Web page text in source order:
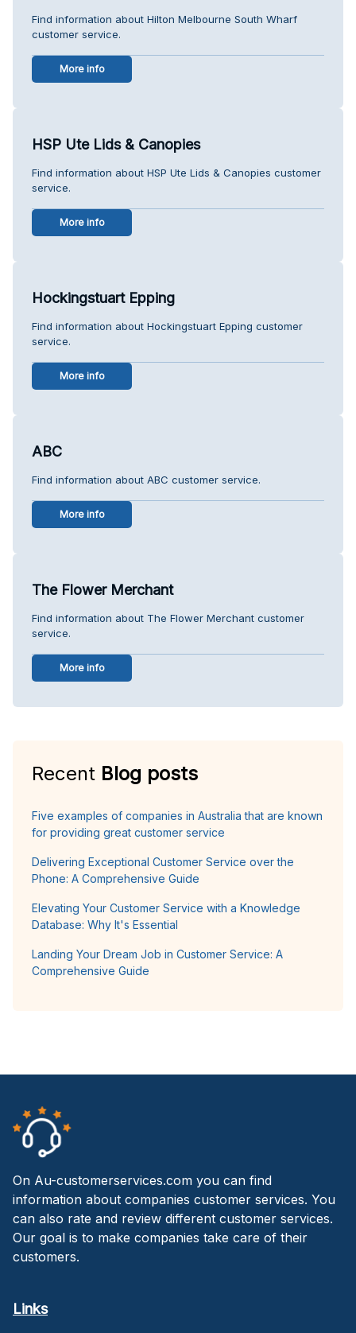
Find information about Hilton Melbourne South Wharf
customer service.
More info
HSP Ute Lids & Canopies
Find information about HSP Ute Lids & Canopies customer
service.
More info
Hockingstuart Epping
Find information about Hockingstuart Epping customer
service.
More info
ABC
Find information about ABC customer service.
More info
The Flower Merchant
Find information about The Flower Merchant customer
service.
More info
Recent Blog posts
Five examples of companies in Australia that are known
for providing great customer service
Delivering Exceptional Customer Service over the
Phone: A Comprehensive Guide
Elevating Your Customer Service with a Knowledge
Database: Why It's Essential
Landing Your Dream Job in Customer Service: A
Comprehensive Guide
On Au-customerservices.com you can find
information about companies customer services. You
can also rate and review different customer services.
Our goal is to make companies take care of their
customers.
Links